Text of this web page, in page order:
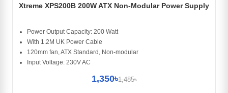
Xtreme XPS200B 200W ATX Non-Modular Power Supply
Power Output Capacity: 200 Watt
With 1.2M UK Power Cable
120mm fan, ATX Standard, Non-modular
Input Voltage: 230V AC
1,350৳1,485৳